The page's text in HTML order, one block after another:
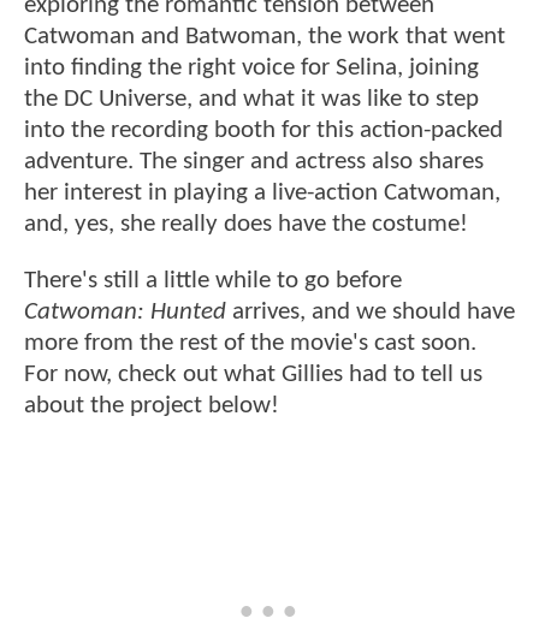
exploring the romantic tension between
Catwoman and Batwoman, the work that went
into finding the right voice for Selina, joining
the DC Universe, and what it was like to step
into the recording booth for this action-packed
adventure. The singer and actress also shares
her interest in playing a live-action Catwoman,
and, yes, she really does have the costume!
There's still a little while to go before
Catwoman: Hunted arrives, and we should have
more from the rest of the movie's cast soon.
For now, check out what Gillies had to tell us
about the project below!